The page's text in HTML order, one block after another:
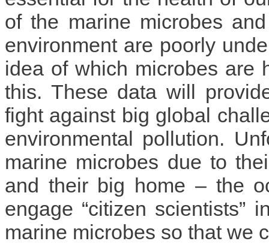
of the marine microbes
environment are poorly
idea of which microbes are
this. These data will
fight against big global
environmental pollution.
marine microbes due to
and their big home – the
engage “citizen scientists”
marine microbes so that we